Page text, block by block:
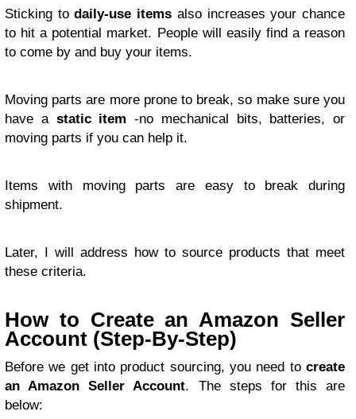
Sticking todaily-use items also increases your chance
to hit a potential market. People will easily find a reason
to come by and buy your items.
Moving parts are more prone to break, so make sure you
have a static item -no mechanical bits, batteries, or
moving parts if you can help it.
Items with moving parts are easy to break during
shipment.
Later, I will address how to source products that meet
these criteria.
How to Create an Amazon Seller
Account (Step-By-Step)
Before we get into product sourcing, you need to create
an Amazon Seller Account. The steps for this are
below: